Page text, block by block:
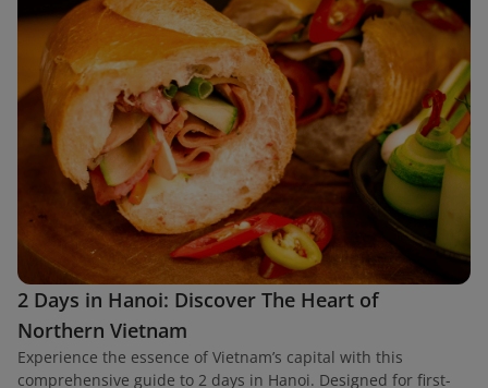
2 Days in Hanoi: Discover The Heart of
Northern Vietnam
Experience the essence of Vietnam’s capital with this
comprehensive guide to 2 days in Hanoi. Designed for first-